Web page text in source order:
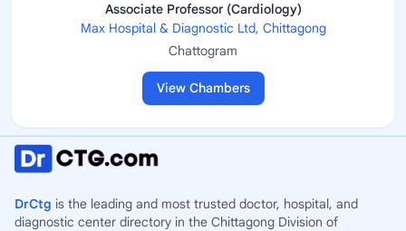
Associate Professor (Cardiology)
Max Hospital & Diagnostic Ltd, Chittagong
Chattogram
View Chambers
DrCtg is the leading and most trusted doctor, hospital, and
diagnostic center directory in the Chittagong Division of